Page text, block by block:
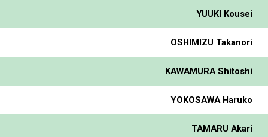
YUUKI Kousei
OSHIMIZU Takanori
KAWAMURA Shitoshi
YOKOSAWA Haruko
TAMARU Akari